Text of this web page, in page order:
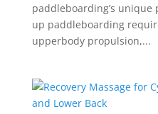
paddleboarding’s
up paddleboarding
upperbody propulsion,...